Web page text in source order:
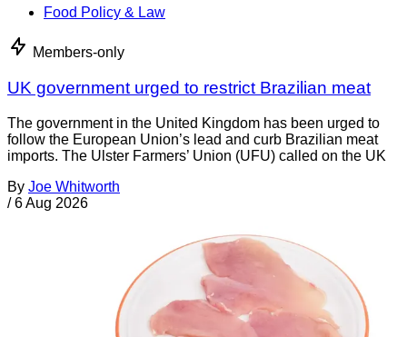
Food Policy & Law
Members-only
UK government urged to restrict Brazilian meat
The government in the United Kingdom has been urged to
follow the European Union’s lead and curb Brazilian meat
imports. The Ulster Farmers’ Union (UFU) called on the UK
By Joe Whitworth
/ 6 Aug 2026